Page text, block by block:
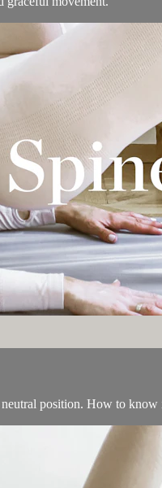
position. How to